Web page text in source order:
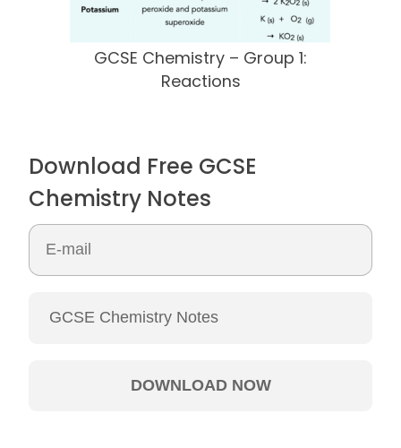
GCSE Chemistry – Group 1:
Reactions
Download Free GCSE
Chemistry Notes